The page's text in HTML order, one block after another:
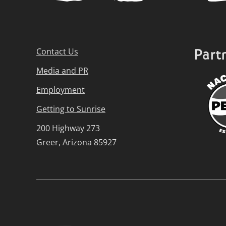
Contact Us
Media and PR
Employment
Getting to Sunrise
200 Highway 273
Greer, Arizona 85927